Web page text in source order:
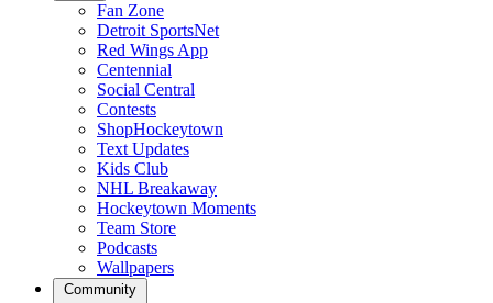
Fan Zone
Detroit SportsNet
Red Wings App
Centennial
Social Central
Contests
ShopHockeytown
Text Updates
Kids Club
NHL Breakaway
Hockeytown Moments
Team Store
Podcasts
Wallpapers
Community